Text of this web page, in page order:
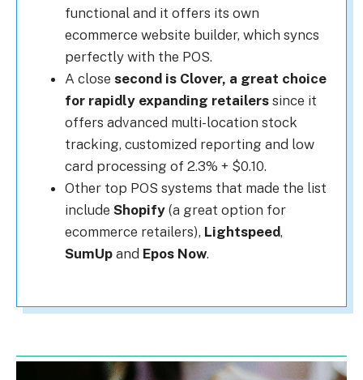
functional and it offers its own
ecommerce website builder, which syncs
perfectly with the POS.
A close second is Clover, a great choice
for rapidly expanding retailers since it
offers advanced multi-location stock
tracking, customized reporting and low
card processing of 2.3% + $0.10.
Other top POS systems that made the list
include Shopify (a great option for
ecommerce retailers), Lightspeed,
SumUp and Epos Now.